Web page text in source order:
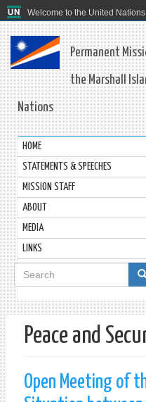
Welcome to the United
Permanent
the Marshall
Nations
HOME
STATEMENTS & SPEECHES
MISSION STAFF
ABOUT
MEDIA
LINKS
Search
form
Search
Peace and
Open Meeting of